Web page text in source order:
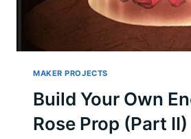
MAKER PROJECTS
Build Your Own
Rose Prop (Part II)